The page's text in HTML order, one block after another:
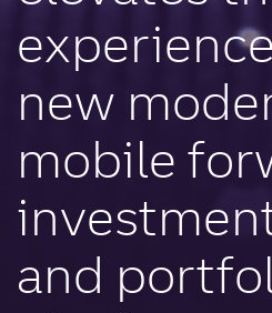
new
mobile
and